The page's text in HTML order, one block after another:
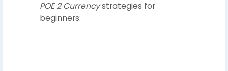
POE 2 Currencystrategies for
beginners: